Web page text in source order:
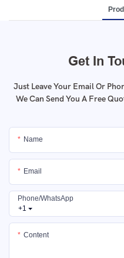
Get In
Just Leave Your Email Or
We Can Send You A Free
Name
Email
+1
Phone/whatsApp
Content